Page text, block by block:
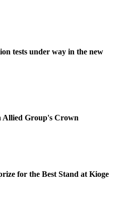
tests under way in the new
Allied Group's Crown
for the Best Stand at Kioge